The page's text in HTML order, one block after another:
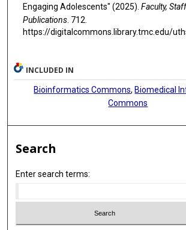
Engaging Adolescents" (2025). Faculty,
Publications. 712.
https://digitalcommons.library.tmc.edu/
INCLUDED IN
Bioinformatics Commons, Biomedical
Commons
Search
Enter search terms: